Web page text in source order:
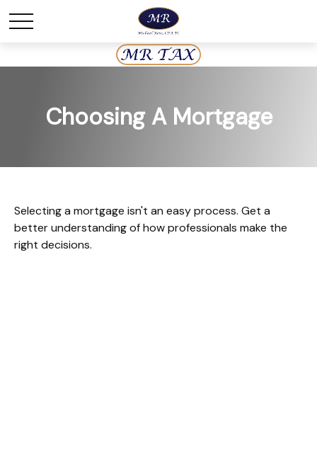
Choosing A Mortgage
Selecting a mortgage isn't an easy process. Get a
better understanding of how professionals make the
right decisions.